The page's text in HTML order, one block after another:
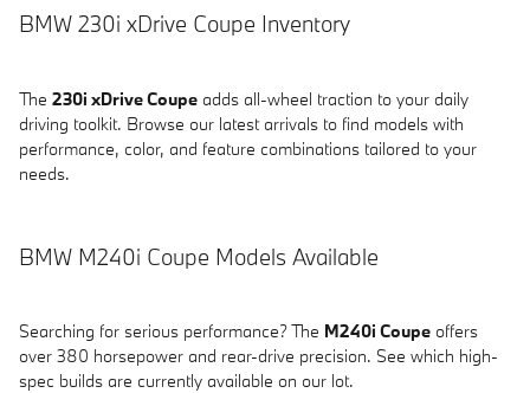
BMW 230i xDrive Coupe Inventory
The 230i xDrive Coupe adds all-wheel traction to your daily
driving toolkit. Browse our latest arrivals to find models with
performance, color, and feature combinations tailored to your
needs.
BMW M240i Coupe Models Available
Searching for serious performance? The M240i Coupe offers
over 380 horsepower and rear-drive precision. See which high-
spec builds are currently available on our lot.